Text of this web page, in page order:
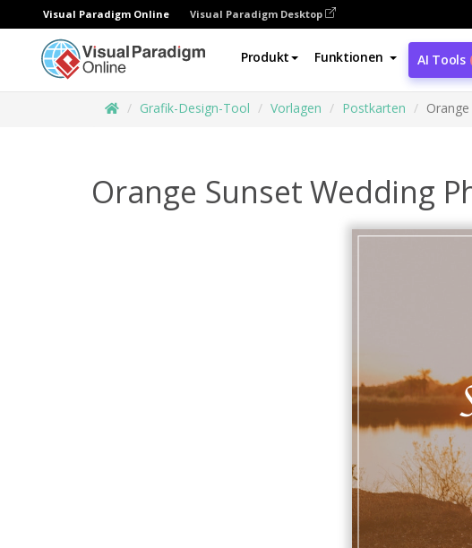
Visual Paradigm Online Visual Paradigm Desktop
Produkt Funktionen AI Tools
Grafik-Design-Tool Vorlagen Postkarten
Orange Sunset Wedding